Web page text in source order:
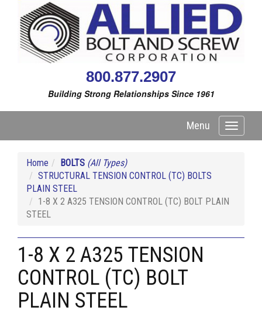
800.877.2907
Building Strong Relationships Since 1961
Toggle
Menu
Home BOLTS (All Types)
STRUCTURAL TENSION CONTROL (TC) BOLTS
PLAIN STEEL
1-8 X 2 A325 TENSION CONTROL (TC) BOLT PLAIN
STEEL
1-8 X 2 A325 TENSION
CONTROL (TC) BOLT
PLAIN STEEL